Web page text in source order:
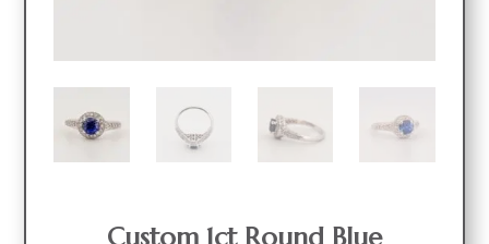
Custom 1ct Round Blue